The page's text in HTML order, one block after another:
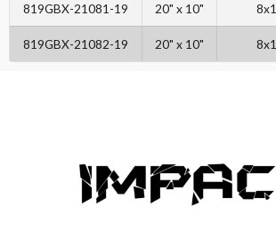
819GBX-21081-19 20" x 10"
819GBX-21082-19 20" x 10"